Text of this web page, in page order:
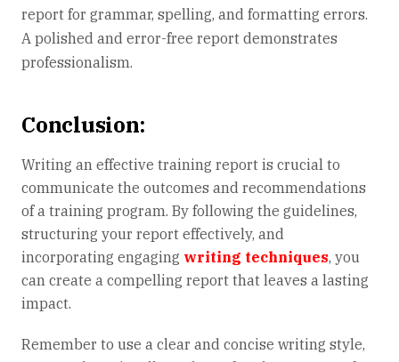
report for grammar, spelling, and formatting errors.
A polished and error-free report demonstrates
professionalism.
Conclusion:
Writing an effective training report is crucial to
communicate the outcomes and recommendations
of a training program. By following the guidelines,
structuring your report effectively, and
incorporating engaging writing techniques, you
can create a compelling report that leaves a lasting
impact.
Remember to use a clear and concise writing style,